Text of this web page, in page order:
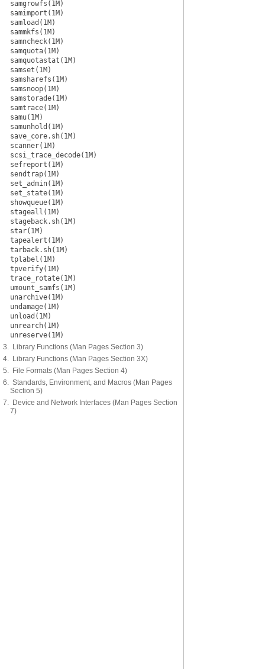
samgrowfs(1M)
samimport(1M)
samload(1M)
sammkfs(1M)
samncheck(1M)
samquota(1M)
samquotastat(1M)
samset(1M)
samsharefs(1M)
samsnoop(1M)
samstorade(1M)
samtrace(1M)
samu(1M)
samunhold(1M)
save_core.sh(1M)
scanner(1M)
scsi_trace_decode(1M)
sefreport(1M)
sendtrap(1M)
set_admin(1M)
set_state(1M)
showqueue(1M)
stageall(1M)
stageback.sh(1M)
star(1M)
tapealert(1M)
tarback.sh(1M)
tplabel(1M)
tpverify(1M)
trace_rotate(1M)
umount_samfs(1M)
unarchive(1M)
undamage(1M)
unload(1M)
unrearch(1M)
unreserve(1M)
3. Library Functions (Man Pages Section 3)
4. Library Functions (Man Pages Section 3X)
5. File Formats (Man Pages Section 4)
6. Standards, Environment, and Macros (Man Pages
Section 5)
7. Device and Network Interfaces (Man Pages Section
7)